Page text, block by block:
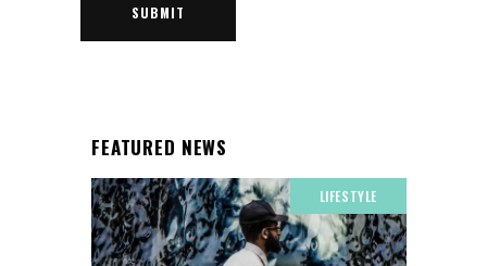
FEATURED NEWS
LIFESTYLE